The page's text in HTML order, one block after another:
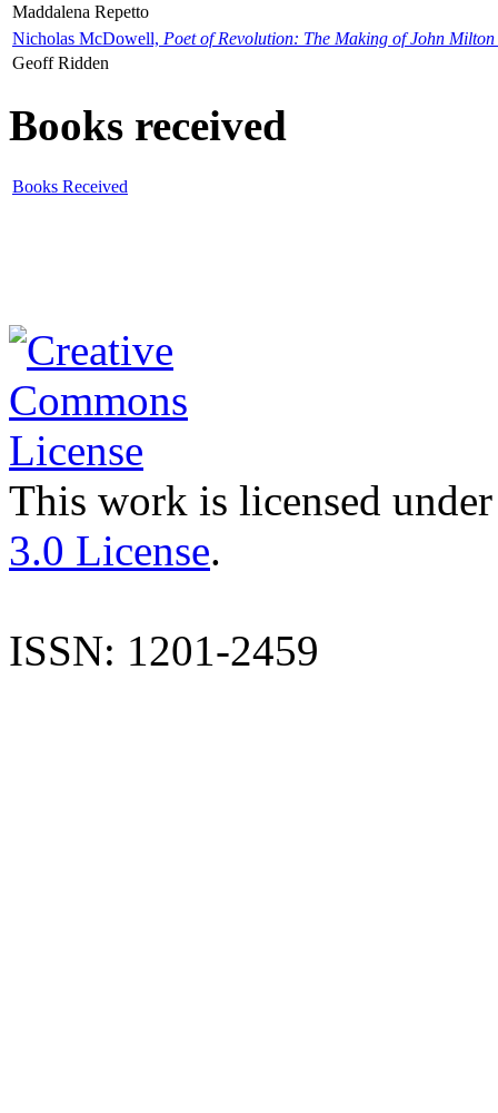
Maddalena Repetto
Nicholas McDowell, Poet of Revolution: The Making of John Milton
Geoff Ridden
Books received
Books Received
This work is licensed
3.0 License.
ISSN: 1201-2459